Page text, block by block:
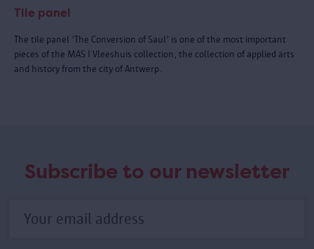
Tile panel
The tile panel 'The Conversion of Saul' is one of the most important
pieces of the MAS I Vleeshuis collection, the collection of applied arts
and history from the city of Antwerp.
Subscribe to our newsletter